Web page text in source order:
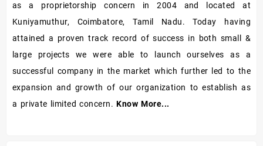
as a proprietorship concern in 2004 and located at
Kuniyamuthur, Coimbatore, Tamil Nadu. Today having
attained a proven track record of success in both small &
large projects we were able to launch ourselves as a
successful company in the market which further led to the
expansion and growth of our organization to establish as
a private limited concern.Know More...